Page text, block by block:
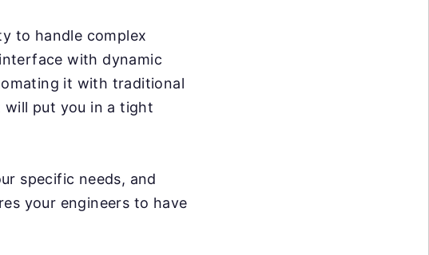
to handle complex
with dynamic
it with traditional
will put you in a tight
specific needs, and
your engineers to have